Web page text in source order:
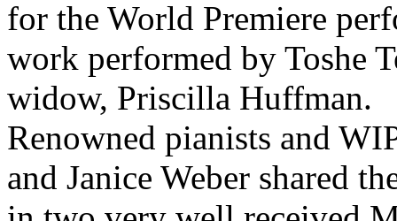
for the World Premiere
work performed by Toshe
widow, Priscilla Huffman.
Renowned pianists and
and Janice Weber shared